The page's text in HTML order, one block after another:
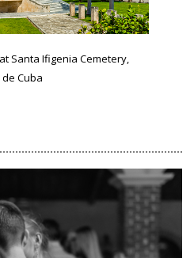
Santa Ifigenia Cemetery,
Cuba